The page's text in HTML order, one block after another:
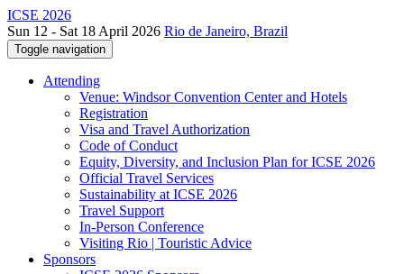
ICSE 2026
Sun 12 - Sat 18 April 2026 Rio de Janeiro, Brazil
Toggle navigation
Attending
Venue: Windsor Convention Center and Hotels
Registration
Visa and Travel Authorization
Code of Conduct
Equity, Diversity, and Inclusion Plan for ICSE 2026
Official Travel Services
Sustainability at ICSE 2026
Travel Support
In-Person Conference
Visiting Rio | Touristic Advice
Sponsors